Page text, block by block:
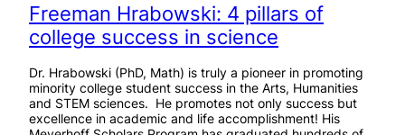
Freeman Hrabowski: 4 pillars of
college success in science
Dr. Hrabowski (PhD, Math) is truly a pioneer in promoting
minority college student success in the Arts, Humanities
and STEM sciences. He promotes not only success but
excellence in academic and life accomplishment! His